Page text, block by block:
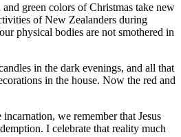
green colors of Christmas take new
of New Zealanders during
physical bodies are not smothered in
in the dark evenings, and all that
in the house. Now the red and
we remember that Jesus
I celebrate that reality much